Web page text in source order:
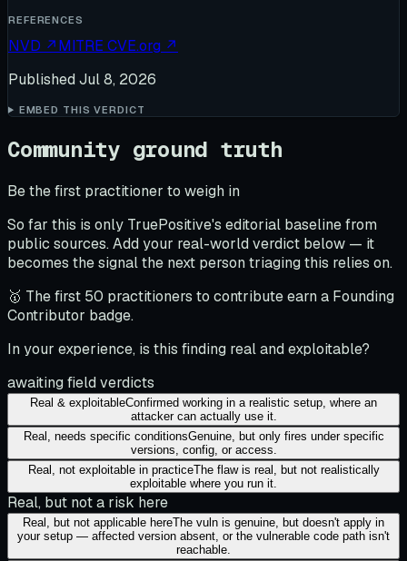
REFERENCES
NVD ↗MITRE CVE.org ↗
Published Jul 8, 2026
EMBED THIS VERDICT
Community ground truth
Be the first practitioner to weigh in
So far this is only TruePositive's editorial baseline from
public sources. Add your real-world verdict below — it
becomes the signal the next person triaging this relies on.
🥇 The first 50 practitioners to contribute earn a Founding
Contributor badge.
In your experience, is this finding real and exploitable?
awaiting field verdicts
Real & exploitableConfirmed working in a realistic setup, where an
attacker can actually use it.
Real, needs specific conditionsGenuine, but only fires under specific
versions, config, or access.
Real, not exploitable in practiceThe flaw is real, but not realistically
exploitable where you run it.
Real, but not a risk here
Real, but not applicable hereThe vuln is genuine, but doesn't apply in
your setup — affected version absent, or the vulnerable code path isn't
reachable.